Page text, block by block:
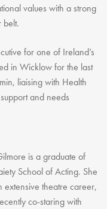
values with a strong
belt.
for one of Ireland’s
in Wicklow for the last
liaising with Health
and needs
is a graduate of
School of Acting. She
extensive theatre career,
co-staring with